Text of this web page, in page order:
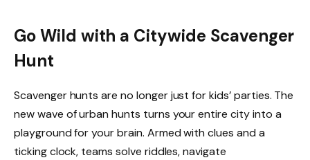
Go Wild with a Citywide Scavenger
Hunt
Scavenger hunts are no longer just for kids’ parties. The
new wave of urban hunts turns your entire city into a
playground for your brain. Armed with clues and a
ticking clock, teams solve riddles, navigate